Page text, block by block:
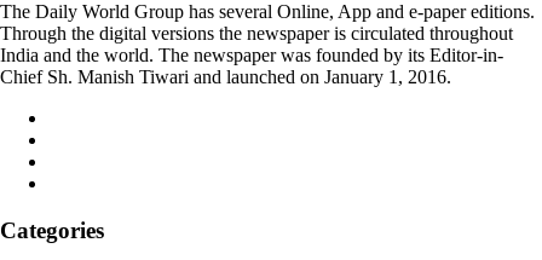
The Daily World Group has several Online, App and e-paper editions.
Through the digital versions the newspaper is circulated throughout
India and the world. The newspaper was founded by its Editor-in-
Chief Sh. Manish Tiwari and launched on January 1, 2016.
Categories